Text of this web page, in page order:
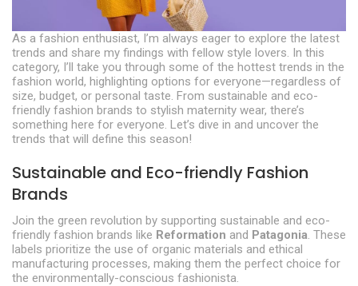
As a fashion enthusiast, I’m always eager to explore the latest
trends and share my findings with fellow style lovers. In this
category, I’ll take you through some of the hottest trends in the
fashion world, highlighting options for everyone—regardless of
size, budget, or personal taste. From sustainable and eco-
friendly fashion brands to stylish maternity wear, there’s
something here for everyone. Let’s dive in and uncover the
trends that will define this season!
Sustainable and Eco-friendly Fashion
Brands
Join the green revolution by supporting sustainable and eco-
friendly fashion brands like Reformation and Patagonia. These
labels prioritize the use of organic materials and ethical
manufacturing processes, making them the perfect choice for
the environmentally-conscious fashionista.